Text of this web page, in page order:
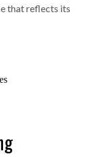
that reflects its